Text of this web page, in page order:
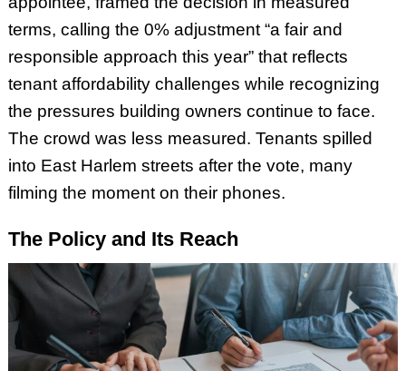
terms, calling the 0% adjustment “a fair and
responsible approach this year” that reflects
tenant affordability challenges while recognizing
the pressures building owners continue to face.
The crowd was less measured. Tenants spilled
into East Harlem streets after the vote, many
filming the moment on their phones.
The Policy and Its Reach